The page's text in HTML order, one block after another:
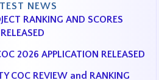
NEWS
RANKING AND SCORES
RELEASED
2026 APPLICATION RELEASED
COC REVIEW and RANKING